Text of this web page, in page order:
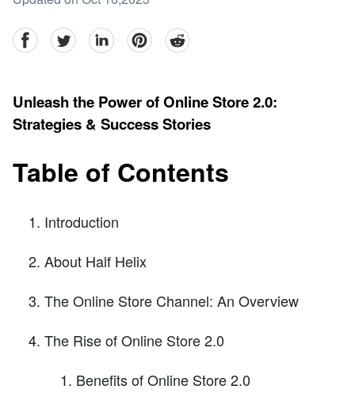
facebookTwitter linkedinpinterestreddit
Unleash the Power of Online Store 2.0:
Strategies & Success Stories
Table of Contents
Introduction
About Half Helix
The Online Store Channel: An Overview
The Rise of Online Store 2.0
Benefits of Online Store 2.0